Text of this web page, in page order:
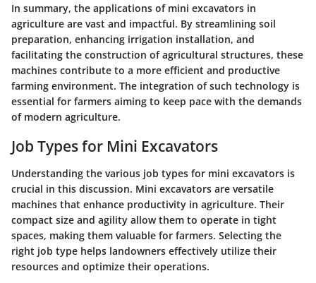
In summary, the applications of mini excavators in
agriculture are vast and impactful. By streamlining soil
preparation, enhancing irrigation installation, and
facilitating the construction of agricultural structures, these
machines contribute to a more efficient and productive
farming environment. The integration of such technology is
essential for farmers aiming to keep pace with the demands
of modern agriculture.
Job Types for Mini Excavators
Understanding the various job types for mini excavators is
crucial in this discussion. Mini excavators are versatile
machines that enhance productivity in agriculture. Their
compact size and agility allow them to operate in tight
spaces, making them valuable for farmers. Selecting the
right job type helps landowners effectively utilize their
resources and optimize their operations.